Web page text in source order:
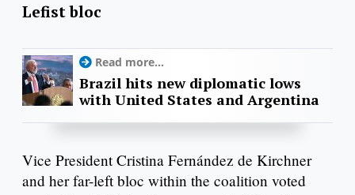
Lefist bloc
Read more...
Brazil hits new diplomatic lows
with United States and Argentina
Vice President Cristina Fernández de Kirchner
and her far-left bloc within the coalition voted